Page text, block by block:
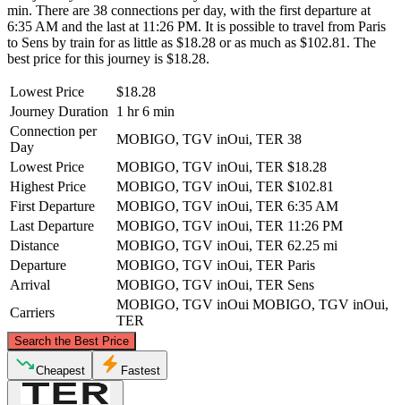
min. There are 38 connections per day, with the first departure at
6:35 AM and the last at 11:26 PM. It is possible to travel from Paris
to Sens by train for as little as $18.28 or as much as $102.81. The
best price for this journey is $18.28.
Lowest Price
$18.28
Journey Duration
1 hr 6 min
Connection per
Day
MOBIGO, TGV inOui, TER 38
Lowest Price
MOBIGO, TGV inOui, TER $18.28
Highest Price
MOBIGO, TGV inOui, TER $102.81
First Departure
MOBIGO, TGV inOui, TER 6:35 AM
Last Departure
MOBIGO, TGV inOui, TER 11:26 PM
Distance
MOBIGO, TGV inOui, TER 62.25 mi
Departure
MOBIGO, TGV inOui, TER Paris
Arrival
MOBIGO, TGV inOui, TER Sens
Carriers
MOBIGO, TGV inOui MOBIGO, TGV inOui,
TER
Search the Best Price
Paris
Cheapest Fastest